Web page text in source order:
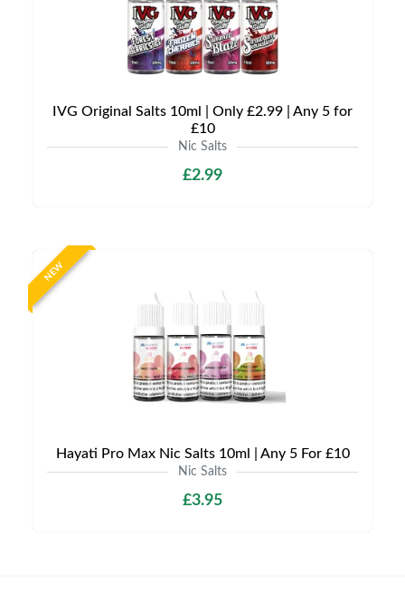
IVG Original Salts 10ml | Only £2.99 | Any 5 for
£10
Nic Salts
£2.99
NEW
Hayati Pro Max Nic Salts 10ml | Any 5 For £10
Nic Salts
£3.95